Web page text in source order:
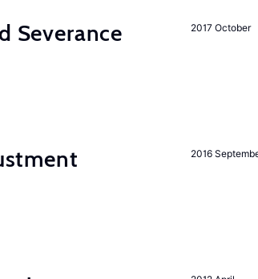
2017 October
Severance
2016